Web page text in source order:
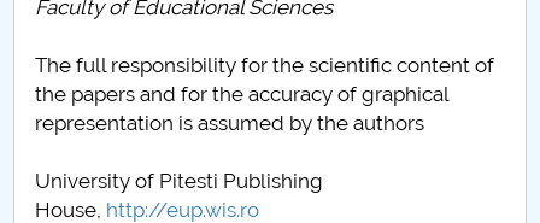
Faculty of Educational Sciences
The full responsibility for the scientific content of
the papers and for the accuracy of graphical
representation is assumed by the authors
University of Pitesti Publishing
House, http://eup.wis.ro